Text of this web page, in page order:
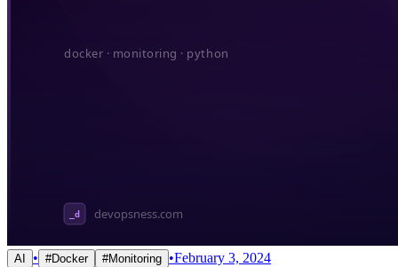
AI • #Docker #Monitoring •February 3, 2024